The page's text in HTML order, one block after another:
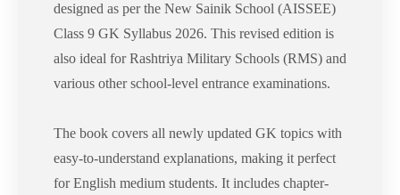
designed as per the New Sainik School (AISSEE)
Class 9 GK Syllabus 2026. This revised edition is
also ideal for Rashtriya Military Schools (RMS) and
various other school-level entrance examinations.
The book covers all newly updated GK topics with
easy-to-understand explanations, making it perfect
for English medium students. It includes chapter-